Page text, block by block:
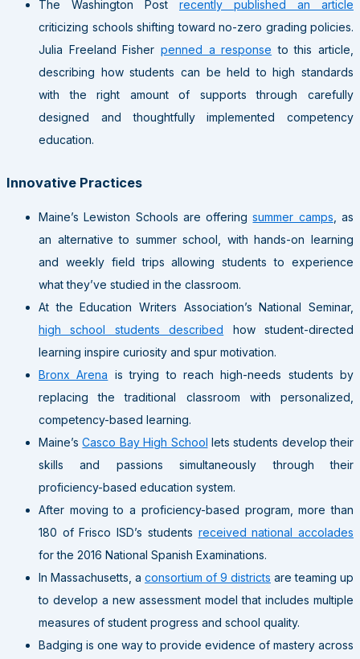
The Washington Post recently published an article
criticizing schools shifting toward no-zero grading policies.
Julia Freeland Fisher penned a response to this article,
describing how students can be held to high standards
with the right amount of supports through carefully
designed and thoughtfully implemented competency
education.
Innovative Practices
Maine’s Lewiston Schools are offeringsummer camps , as
an alternative to summer school, with hands-on learning
and weekly field trips allowing students to experience
what they’ve studied in the classroom.
At the Education Writers Association’s National Seminar,
high school students described how student-directed
learning inspire curiosity and spur motivation.
Bronx Arena is trying to reach high-needs students by
replacing the traditional classroom with personalized,
competency-based learning.
Maine’sCasco Bay High School lets students develop their
skills and passions simultaneously through their
proficiency-based education system.
After moving to a proficiency-based program, more than
180 of Frisco ISD’s students received national accolades
for the 2016 National Spanish Examinations.
In Massachusetts, a consortium of 9 districts are teaming up
to develop a new assessment model that includes multiple
measures of student progress and school quality.
Badging is one way to provide evidence of mastery across